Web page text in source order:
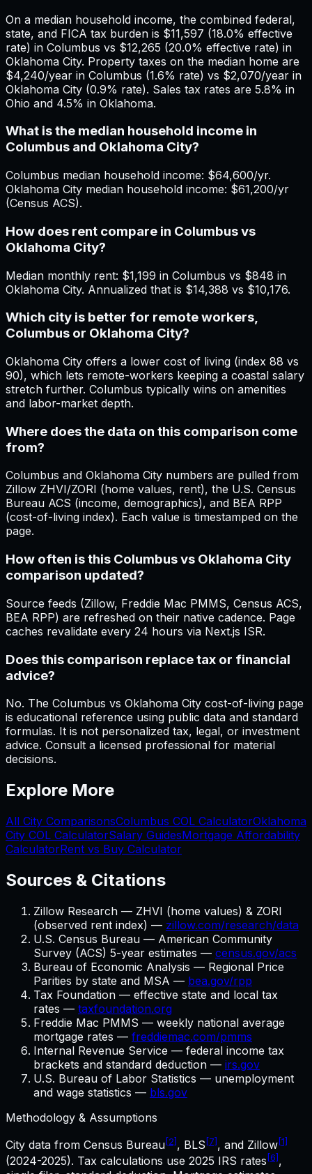
On a median household income, the combined federal,
state, and FICA tax burden is $11,597 (18.0% effective
rate) in Columbus vs $12,265 (20.0% effective rate) in
Oklahoma City. Property taxes on the median home are
$4,240/year in Columbus (1.6% rate) vs $2,070/year in
Oklahoma City (0.9% rate). Sales tax rates are 5.8% in
Ohio and 4.5% in Oklahoma.
What is the median household income in
Columbus and Oklahoma City?
Columbus median household income: $64,600/yr.
Oklahoma City median household income: $61,200/yr
(Census ACS).
How does rent compare in Columbus vs
Oklahoma City?
Median monthly rent: $1,199 in Columbus vs $848 in
Oklahoma City. Annualized that is $14,388 vs $10,176.
Which city is better for remote workers,
Columbus or Oklahoma City?
Oklahoma City offers a lower cost of living (index 88 vs
90), which lets remote-workers keeping a coastal salary
stretch further. Columbus typically wins on amenities
and labor-market depth.
Where does the data on this comparison come
from?
Columbus and Oklahoma City numbers are pulled from
Zillow ZHVI/ZORI (home values, rent), the U.S. Census
Bureau ACS (income, demographics), and BEA RPP
(cost-of-living index). Each value is timestamped on the
page.
How often is this Columbus vs Oklahoma City
comparison updated?
Source feeds (Zillow, Freddie Mac PMMS, Census ACS,
BEA RPP) are refreshed on their native cadence. Page
caches revalidate every 24 hours via Next.js ISR.
Does this comparison replace tax or financial
advice?
No. The Columbus vs Oklahoma City cost-of-living page
is educational reference using public data and standard
formulas. It is not personalized tax, legal, or investment
advice. Consult a licensed professional for material
decisions.
Explore More
All City ComparisonsColumbus COL CalculatorOklahoma
City COL CalculatorSalary GuidesMortgage Affordability
CalculatorRent vs Buy Calculator
Sources & Citations
Zillow Research — ZHVI (home values) & ZORI
(observed rent index) — zillow.com/research/data
U.S. Census Bureau — American Community
Survey (ACS) 5-year estimates — census.gov/acs
Bureau of Economic Analysis — Regional Price
Parities by state and MSA — bea.gov/rpp
Tax Foundation — effective state and local tax
rates — taxfoundation.org
Freddie Mac PMMS — weekly national average
mortgage rates — freddiemac.com/pmms
Internal Revenue Service — federal income tax
brackets and standard deduction — irs.gov
U.S. Bureau of Labor Statistics — unemployment
and wage statistics — bls.gov
Methodology & Assumptions
City data from Census Bureau[2], BLS [7], and Zillow[1]
(2024-2025). Tax calculations use 2025 IRS rates [6],